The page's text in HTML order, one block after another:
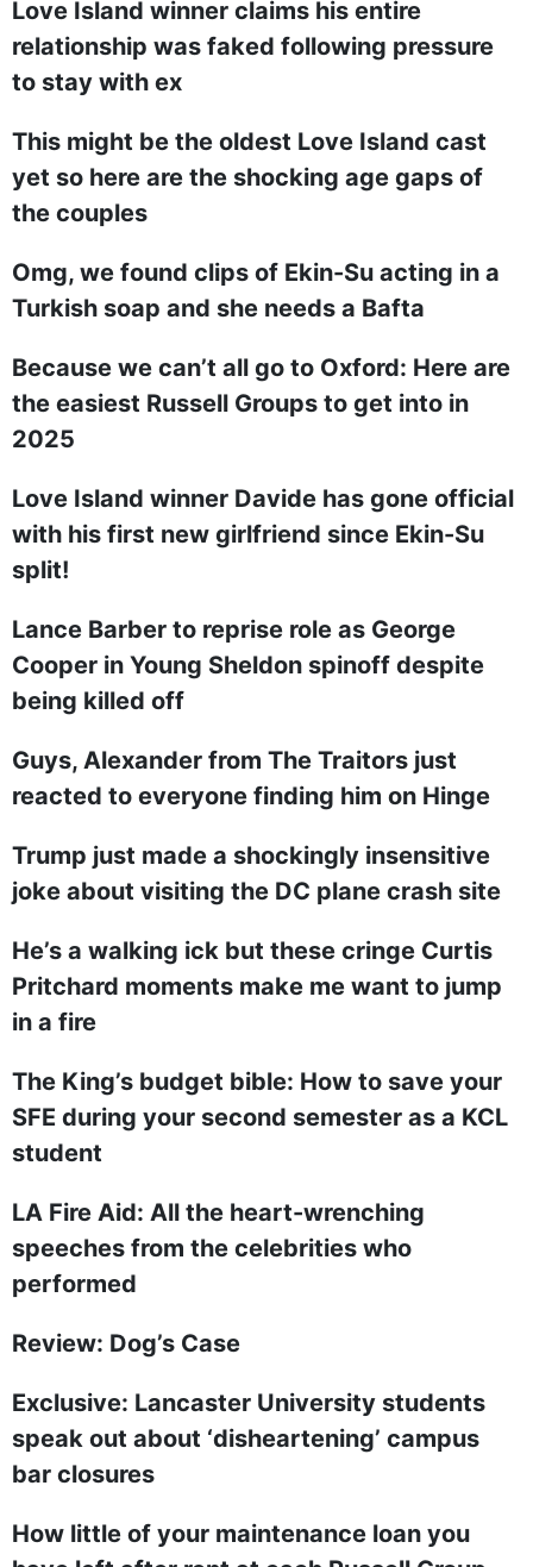
Love Island winner claims his entire
relationship was faked following pressure
to stay with ex
This might be the oldest Love Island cast
yet so here are the shocking age gaps of
the couples
Omg, we found clips of Ekin-Su acting in a
Turkish soap and she needs a Bafta
Because we can’t all go to Oxford: Here are
the easiest Russell Groups to get into in
2025
Love Island winner Davide has gone official
with his first new girlfriend since Ekin-Su
split!
Lance Barber to reprise role as George
Cooper in Young Sheldon spinoff despite
being killed off
Guys, Alexander from The Traitors just
reacted to everyone finding him on Hinge
Trump just made a shockingly insensitive
joke about visiting the DC plane crash site
He’s a walking ick but these cringe Curtis
Pritchard moments make me want to jump
in a fire
The King’s budget bible: How to save your
SFE during your second semester as a KCL
student
LA Fire Aid: All the heart-wrenching
speeches from the celebrities who
performed
Review: Dog’s Case
Exclusive: Lancaster University students
speak out about ‘disheartening’ campus
bar closures
How little of your maintenance loan you